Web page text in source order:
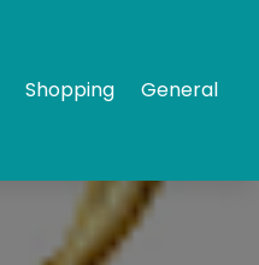
Shopping General